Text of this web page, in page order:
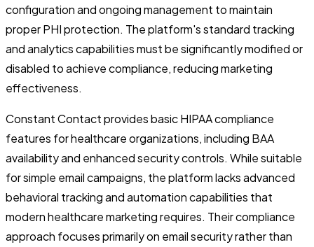
configuration and ongoing management to maintain
proper PHI protection. The platform's standard tracking
and analytics capabilities must be significantly modified or
disabled to achieve compliance, reducing marketing
effectiveness.
Constant Contact provides basic HIPAA compliance
features for healthcare organizations, including BAA
availability and enhanced security controls. While suitable
for simple email campaigns, the platform lacks advanced
behavioral tracking and automation capabilities that
modern healthcare marketing requires. Their compliance
approach focuses primarily on email security rather than